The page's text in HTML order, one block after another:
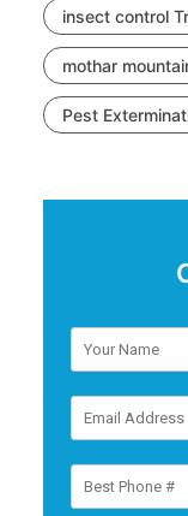
insect control
mothar
Pest